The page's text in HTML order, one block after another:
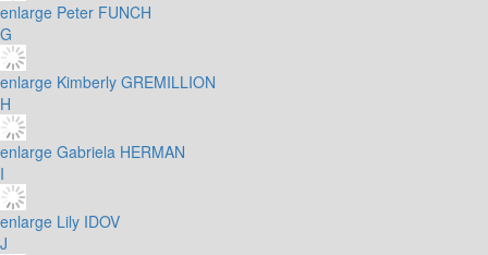
enlarge Peter FUNCH
G
enlarge Kimberly GREMILLION
H
enlarge Gabriela HERMAN
I
enlarge Lily IDOV
J